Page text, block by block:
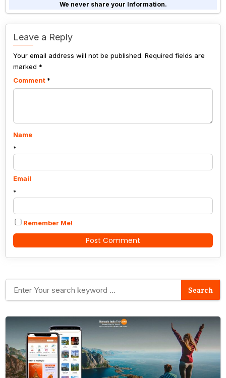
in
the
continue.
We never share your Information.
Leave a Reply
Your email address will not be published. Required fields are
marked *
Comment *
Name
*
Email
*
Remember Me!